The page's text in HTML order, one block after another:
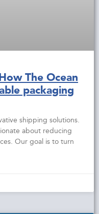
The Ocean
packaging
shipping solutions.
about reducing
Our goal is to turn